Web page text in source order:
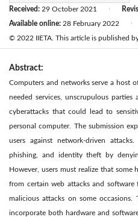
Received: 29 October 2021
Available online: 28 February 2022
© 2022 IIETA. This article is published
Abstract:
Computers and networks serve a host
needed services, unscrupulous
cyberattacks that could lead to
personal computer. The submission
users against network-driven
phishing, and identity theft by
However, users must realize that
from certain web attacks and
malicious attacks on some
incorporate both hardware and